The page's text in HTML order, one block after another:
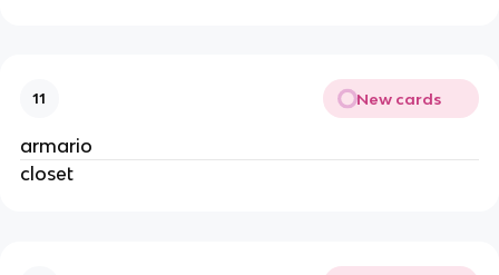
11 New cards
armario
closet